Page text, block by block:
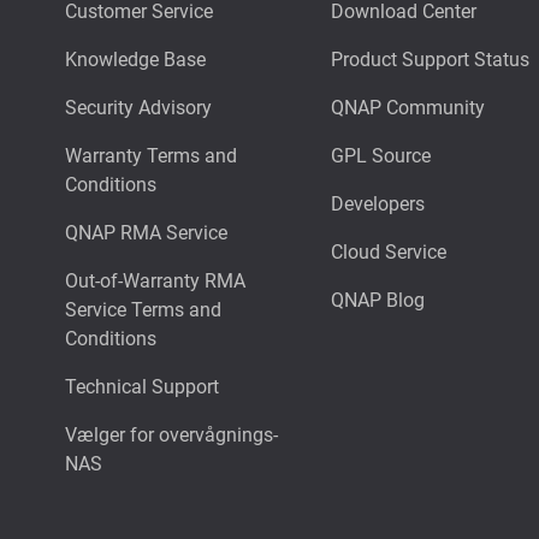
Customer Service
Knowledge Base
Security Advisory
Warranty Terms and
Conditions
QNAP RMA Service
Out-of-Warranty RMA
Service Terms and
Conditions
Technical Support
Vælger for overvågnings-
NAS
Download Center
Product Support Status
QNAP Community
GPL Source
Developers
Cloud Service
QNAP Blog